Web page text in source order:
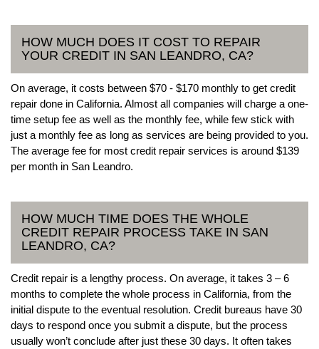
HOW MUCH DOES IT COST TO REPAIR
YOUR CREDIT IN SAN LEANDRO, CA?
On average, it costs between $70 - $170 monthly to get credit
repair done in California. Almost all companies will charge a one-
time setup fee as well as the monthly fee, while few stick with
just a monthly fee as long as services are being provided to you.
The average fee for most credit repair services is around $139
per month in San Leandro.
HOW MUCH TIME DOES THE WHOLE
CREDIT REPAIR PROCESS TAKE IN SAN
LEANDRO, CA?
Credit repair is a lengthy process. On average, it takes 3 – 6
months to complete the whole process in California, from the
initial dispute to the eventual resolution. Credit bureaus have 30
days to respond once you submit a dispute, but the process
usually won’t conclude after just these 30 days. It often takes